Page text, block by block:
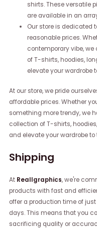
shirts. These versatile
are available in an
Our store is dedicated
reasonable prices.
contemporary vibe, we
of T-shirts, hoodies,
elevate your wardrobe
At our store, we pride
affordable prices. Whether
something more trendy, we
collection of T-shirts,
and elevate your wardrobe to
Shipping
At Reallgraphics, we're
products with fast and
offer a production time of
days. This means that you
sacrificing quality or